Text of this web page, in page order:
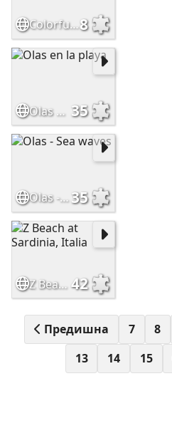
Colorful clothes - Ropa colorida8
Olas en la playa 35
Olas - Sea waves35
Z Beach at Sardinia, Italia 42
Предишна 7 8
13
14 15